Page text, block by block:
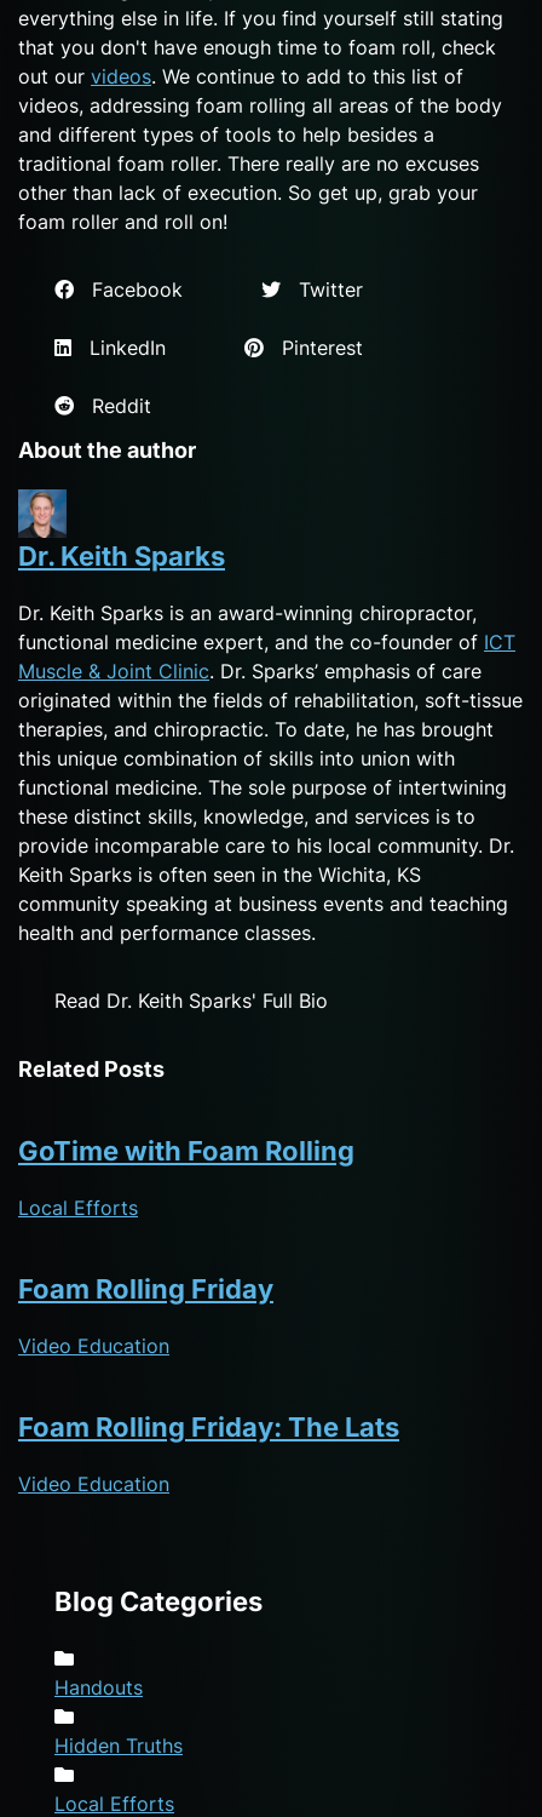
everything else in life. If you find yourself still stating
that you don't have enough time to foam roll, check
out our videos. We continue to add to this list of
videos, addressing foam rolling all areas of the body
and different types of tools to help besides a
traditional foam roller. There really are no excuses
other than lack of execution. So get up, grab your
foam roller and roll on!
Facebook Twitter
LinkedIn Pinterest
Reddit
About the author
Dr. Keith Sparks
Dr. Keith Sparks is an award-winning chiropractor,
functional medicine expert, and the co-founder of ICT
Muscle & Joint Clinic. Dr. Sparks’ emphasis of care
originated within the fields of rehabilitation, soft-tissue
therapies, and chiropractic. To date, he has brought
this unique combination of skills into union with
functional medicine. The sole purpose of intertwining
these distinct skills, knowledge, and services is to
provide incomparable care to his local community. Dr.
Keith Sparks is often seen in the Wichita, KS
community speaking at business events and teaching
health and performance classes.
Read Dr. Keith Sparks' Full Bio
Related Posts
GoTime with Foam Rolling
Local Efforts
Foam Rolling Friday
Video Education
Foam Rolling Friday: The Lats
Video Education
Blog Categories
Handouts
Hidden Truths
Local Efforts